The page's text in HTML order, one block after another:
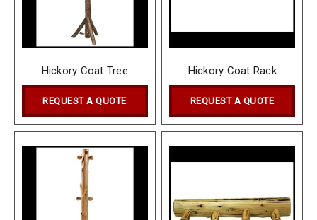
Hickory Coat Tree
REQUEST A QUOTE
Hickory Coat Rack
REQUEST A QUOTE